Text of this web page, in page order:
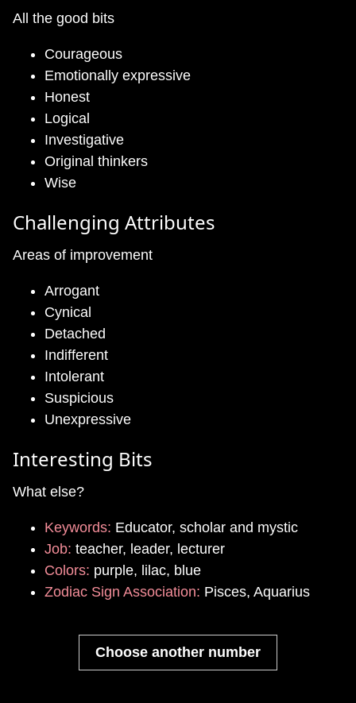
All the good bits
Courageous
Emotionally expressive
Honest
Logical
Investigative
Original thinkers
Wise
Challenging Attributes
Areas of improvement
Arrogant
Cynical
Detached
Indifferent
Intolerant
Suspicious
Unexpressive
Interesting Bits
What else?
Keywords: Educator, scholar and mystic
Job: teacher, leader, lecturer
Colors: purple, lilac, blue
Zodiac Sign Association: Pisces, Aquarius
Choose another number